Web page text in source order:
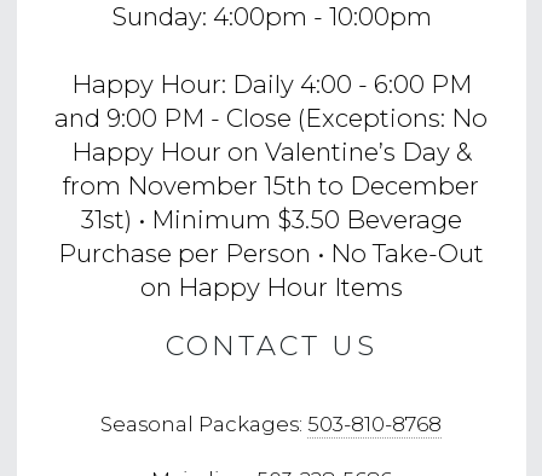
Sunday: 4:00pm - 10:00pm
Happy Hour: Daily 4:00 - 6:00 PM
and 9:00 PM - Close (Exceptions: No
Happy Hour on Valentine’s Day &
from November 15th to December
31st) • Minimum $3.50 Beverage
Purchase per Person • No Take-Out
on Happy Hour Items
CONTACT US
Seasonal Packages: 503-810-8768